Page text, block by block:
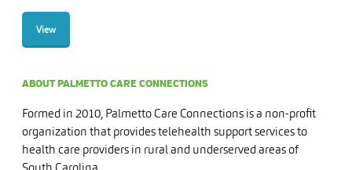
View
ABOUT PALMETTO CARE CONNECTIONS
Formed in 2010, Palmetto Care Connections is a non-profit
organization that provides telehealth support services to
health care providers in rural and underserved areas of